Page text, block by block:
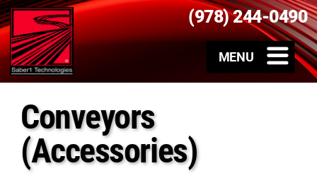
(978) 244-0490
Conveyors
(Accessories)